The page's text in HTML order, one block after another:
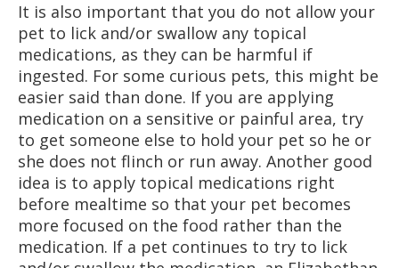
It is also important that you do not allow your
pet to lick and/or swallow any topical
medications, as they can be harmful if
ingested. For some curious pets, this might be
easier said than done. If you are applying
medication on a sensitive or painful area, try
to get someone else to hold your pet so he or
she does not flinch or run away. Another good
idea is to apply topical medications right
before mealtime so that your pet becomes
more focused on the food rather than the
medication. If a pet continues to try to lick